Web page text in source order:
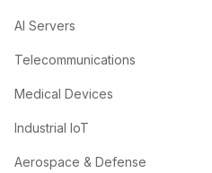
AI Servers
Telecommunications
Medical Devices
Industrial IoT
Aerospace & Defense